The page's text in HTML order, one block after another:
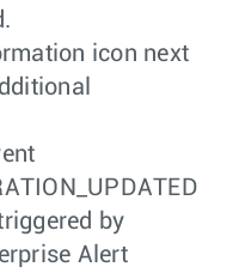
icon next
by
Alert